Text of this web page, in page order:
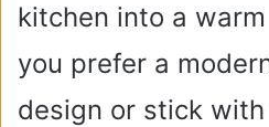
kitchen into a
you prefer a
design or stick